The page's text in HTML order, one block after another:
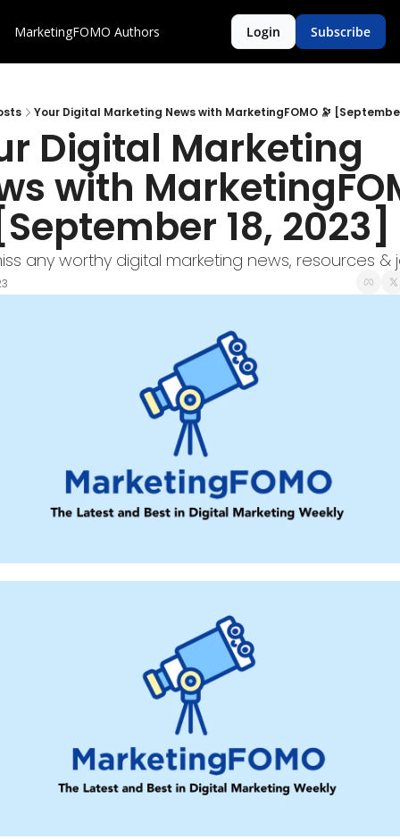
MarketingFOMO Authors Login Subscribe
Your Digital Marketing News with MarketingFOMO 🔭
Digital Marketing
with
18, 2023]
any worthy digital marketing news, resources &